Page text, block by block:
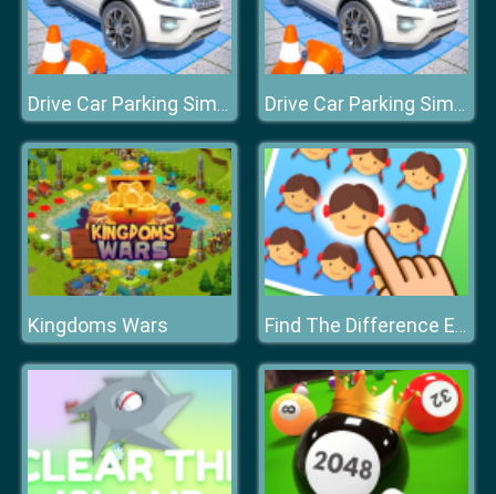
Drive Car Parking Simulation Game Drive Car Parking Simulation Game
Kingdoms Wars Find The Difference Emoji Puzzle